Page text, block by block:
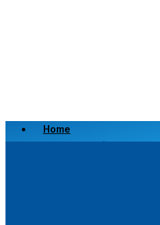
Home
Scrap a Vehicle